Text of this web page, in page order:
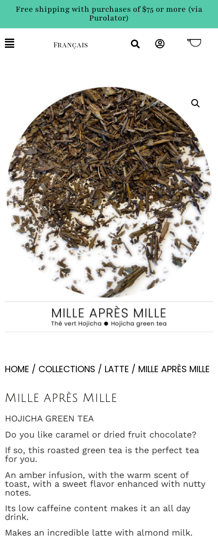
Free shipping with purchases of $75 or more (via
Purolator)
Français
HOME / COLLECTIONS / LATTE / MILLE APRÈS MILLE
Mille après Mille
HOJICHA GREEN TEA
Do you like caramel or dried fruit chocolate?
If so, this roasted green tea is the perfect tea
for you.
An amber infusion, with the warm scent of
toast, with a sweet flavor enhanced with nutty
notes.
Its low caffeine content makes it an all day
drink.
Makes an incredible latte with almond milk.